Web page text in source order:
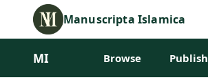
Manuscripta Islamica
MI Browse Publish